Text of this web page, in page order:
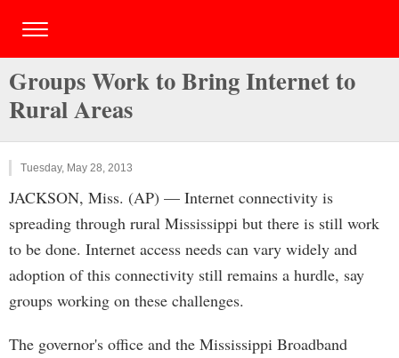
Groups Work to Bring Internet to
Rural Areas
Tuesday, May 28, 2013
JACKSON, Miss. (AP) — Internet connectivity is
spreading through rural Mississippi but there is still work
to be done. Internet access needs can vary widely and
adoption of this connectivity still remains a hurdle, say
groups working on these challenges.
The governor's office and the Mississippi Broadband